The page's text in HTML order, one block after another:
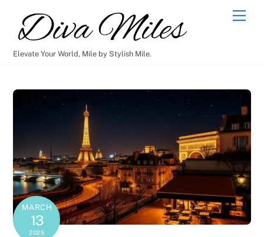
content
Elevate Your World, Mile by Stylish Mile.
MARCH
13
2025